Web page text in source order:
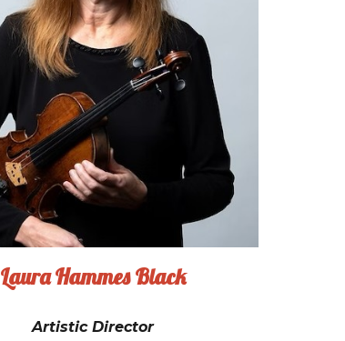
Laura Hammes Black
Artistic Director